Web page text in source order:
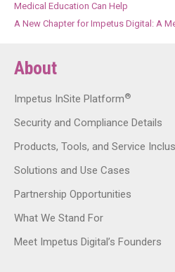
Medical Education Can Help
A New Chapter for Impetus Digital: A
About
Impetus InSite Platform®
Security and Compliance Details
Products, Tools, and Service
Solutions and Use Cases
Partnership Opportunities
What We Stand For
Meet Impetus Digital’s Founders